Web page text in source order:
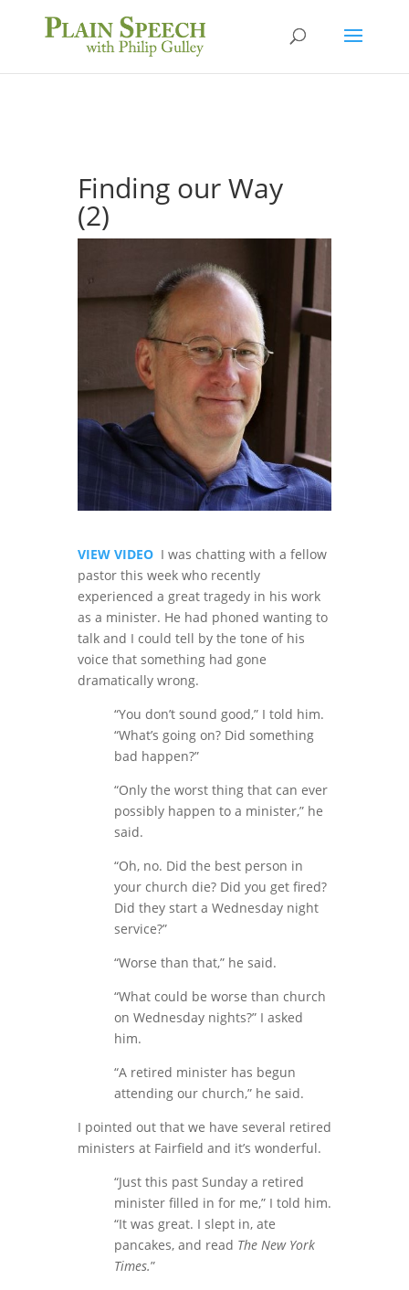
Finding our Way
(2)
VIEW VIDEO I was chatting with a fellow
pastor this week who recently
experienced a great tragedy in his work
as a minister. He had phoned wanting to
talk and I could tell by the tone of his
voice that something had gone
dramatically wrong.
“You don’t sound good,” I told him.
“What’s going on? Did something
bad happen?”
“Only the worst thing that can ever
possibly happen to a minister,” he
said.
“Oh, no. Did the best person in
your church die? Did you get fired?
Did they start a Wednesday night
service?”
“Worse than that,” he said.
“What could be worse than church
on Wednesday nights?” I asked
him.
“A retired minister has begun
attending our church,” he said.
I pointed out that we have several retired
ministers at Fairfield and it’s wonderful.
“Just this past Sunday a retired
minister filled in for me,” I told him.
“It was great. I slept in, ate
pancakes, and read The New York
Times.”